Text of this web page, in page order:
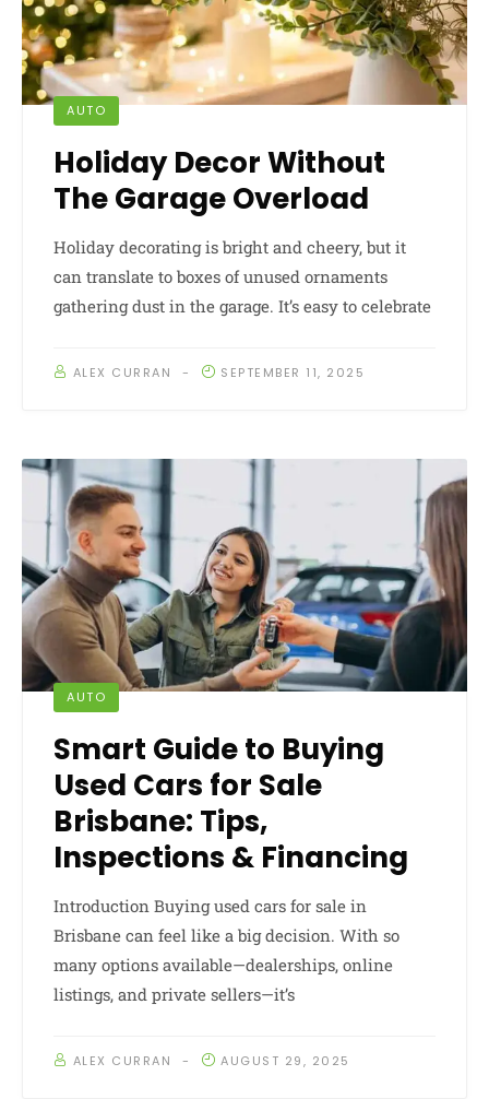
AUTO
Holiday Decor Without
The Garage Overload
Holiday decorating is bright and cheery, but it
can translate to boxes of unused ornaments
gathering dust in the garage. It’s easy to celebrate
ALEX CURRAN SEPTEMBER 11, 2025
AUTO
Smart Guide to Buying
Used Cars for Sale
Brisbane: Tips,
Inspections & Financing
Introduction Buying used cars for sale in
Brisbane can feel like a big decision. With so
many options available—dealerships, online
listings, and private sellers—it’s
ALEX CURRAN AUGUST 29, 2025